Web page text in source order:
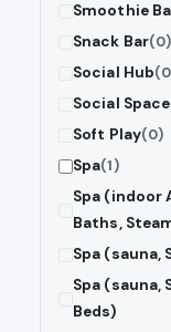
Smoothie
Snack Bar(0)
Social Hub
Social Space
Soft Play(0)
Spa(1)
Spa (indoor
Baths,
Spa (sauna,
Spa (sauna,
Beds)